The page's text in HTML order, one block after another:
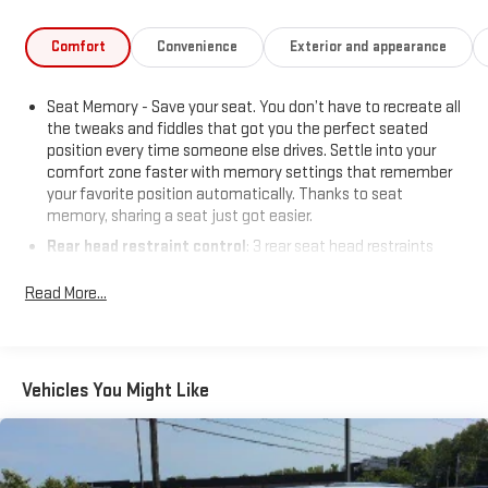
Comfort Convenience Exterior and appearance
Seat Memory - Save your seat. You don’t have to recreate all
the tweaks and fiddles that got you the perfect seated
position every time someone else drives. Settle into your
comfort zone faster with memory settings that remember
your favorite position automatically. Thanks to seat
memory, sharing a seat just got easier.
Rear head restraint control: 3 rear seat head restraints
60-40 folding rear seat - Down for whatever. Sometimes you
cargo in multiple combinations. Fold one side down for long
items and still have room for your passengers. Or fold both
sides down to load large items. With 60-40 folding rear seat,
Read More...
Vehicles You Might Like